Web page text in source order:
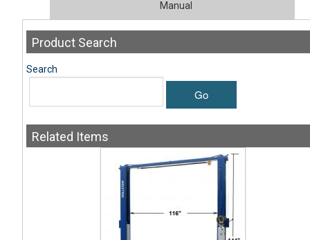
Manual
Product Search
Search
Go
Related Items